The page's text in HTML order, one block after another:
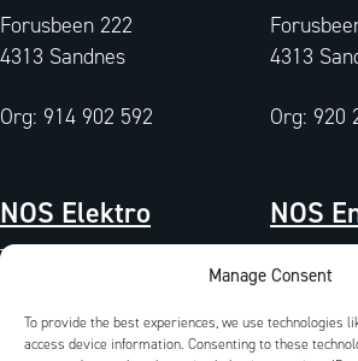
Manage Consent
To provide the best experiences, we use technologies
access device information. Consenting to these
Forusbeen 222
4313 Sandnes
Org: 914 902 592
4313
Org: 920
NOS Elektro
Tangen 7
Org: 933 004 511
NOS
4072
Org: 827